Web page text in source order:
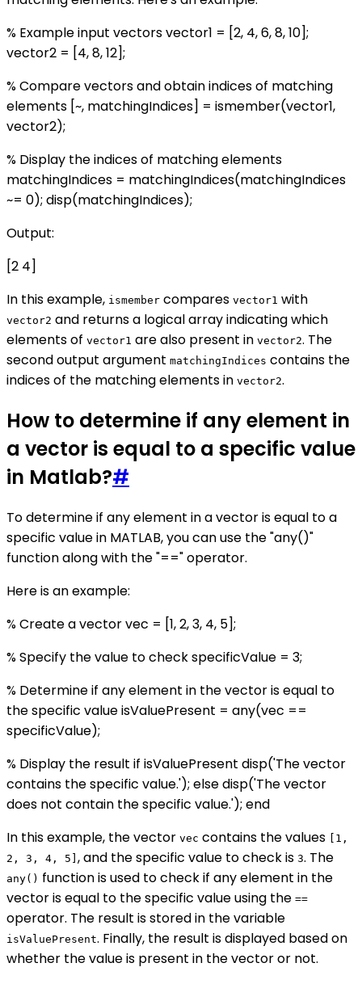
% Example input vectors vector1 = [2, 4, 6, 8, 10];
vector2 = [4, 8, 12];
% Compare vectors and obtain indices of matching
elements [~, matchingIndices] = ismember(vector1,
vector2);
% Display the indices of matching elements
matchingIndices = matchingIndices(matchingIndices
~= 0); disp(matchingIndices);
Output:
[2 4]
In this example, ismember compares vector1 with
vector2 and returns a logical array indicating which
elements of vector1 are also present in vector2. The
second output argument matchingIndices contains the
indices of the matching elements in vector2.
How to determine if any element in
a vector is equal to a specific value
in Matlab?#
To determine if any element in a vector is equal to a
specific value in MATLAB, you can use the "any()"
function along with the "==" operator.
Here is an example:
% Create a vector vec = [1, 2, 3, 4, 5];
% Specify the value to check specificValue = 3;
% Determine if any element in the vector is equal to
the specific value isValuePresent = any(vec ==
specificValue);
% Display the result if isValuePresent disp('The vector
contains the specific value.'); else disp('The vector
does not contain the specific value.'); end
In this example, the vector vec contains the values
[1,
2, 3, 4, 5] , and the specific value to check is 3. The
any() function is used to check if any element in the
vector is equal to the specific value using the ==
operator. The result is stored in the variable
isValuePresent. Finally, the result is displayed based on
whether the value is present in the vector or not.